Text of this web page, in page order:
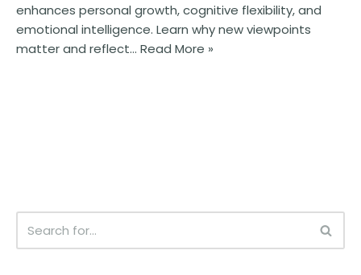
enhances personal growth, cognitive flexibility, and
emotional intelligence. Learn why new viewpoints
matter and reflect… Read More »